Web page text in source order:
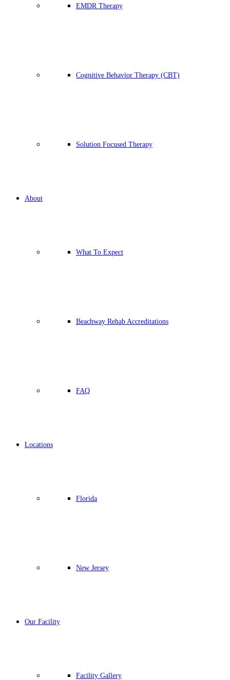
EMDR Therapy
Cognitive Behavior Therapy (CBT)
Solution Focused Therapy
About
What To Expect
Beachway Rehab Accreditations
FAQ
Locations
Florida
New Jersey
Our Facility
Facility Gallery